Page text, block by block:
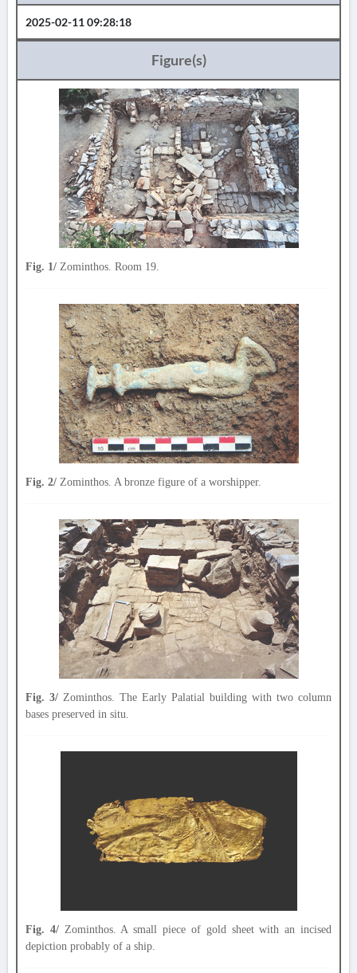
2025-02-11 09:28:18
Figure(s)
Fig. 1/ Zominthos. Room 19.
Fig. 2/ Zominthos. A bronze figure of a worshipper.
Fig. 3/ Zominthos. The Early Palatial building with two column
bases preserved in situ.
Fig. 4/Zominthos. A small piece of gold sheet with an incised
depiction probably of a ship.